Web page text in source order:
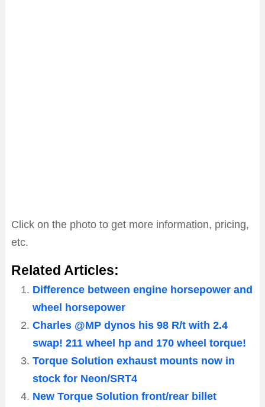
Click on the photo to get more information, pricing,
etc.
Related Articles:
Difference between engine horsepower and
wheel horsepower
Charles @MP dynos his 98 R/t with 2.4
swap! 211 wheel hp and 170 wheel torque!
Torque Solution exhaust mounts now in
stock for Neon/SRT4
New Torque Solution front/rear billet